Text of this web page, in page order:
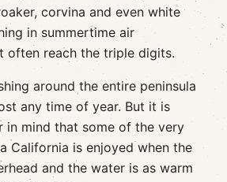
corvina and even white
in summertime air
often reach the triple digits.
around the entire peninsula
any time of year. But it is
in mind that some of the very
California is enjoyed when the
and the water is as warm